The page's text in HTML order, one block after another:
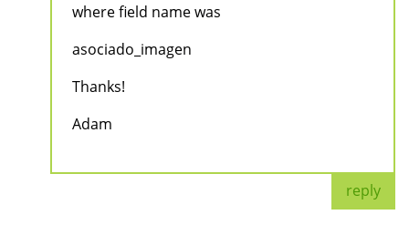
where field name was
asociado_imagen
Thanks!
Adam
reply